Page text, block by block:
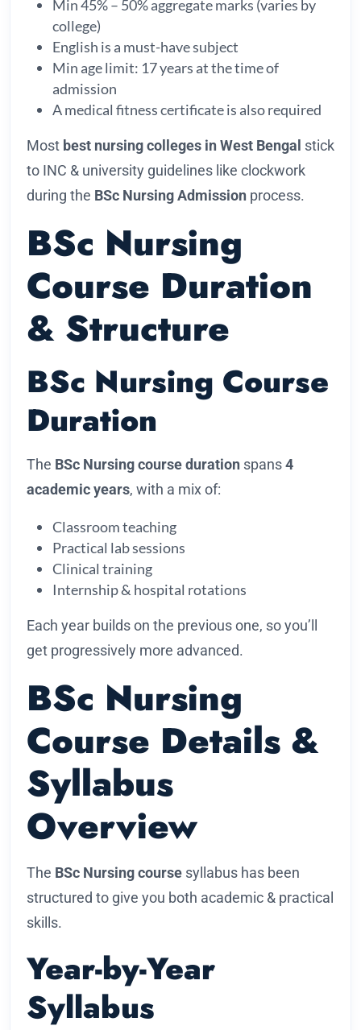
Min 45% – 50% aggregate marks (varies by
college)
English is a must-have subject
Min age limit: 17 years at the time of
admission
A medical fitness certificate is also required
Most best nursing colleges in West Bengal stick
to INC & university guidelines like clockwork
during the BSc Nursing Admission process.
BSc Nursing
Course Duration
& Structure
BSc Nursing Course
Duration
The BSc Nursing course duration spans4
academic years, with a mix of:
Classroom teaching
Practical lab sessions
Clinical training
Internship & hospital rotations
Each year builds on the previous one, so you’ll
get progressively more advanced.
BSc Nursing
Course Details &
Syllabus
Overview
The BSc Nursing course syllabus has been
structured to give you both academic & practical
skills.
Year-by-Year
Syllabus